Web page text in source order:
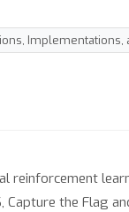
Implementations,
the Flag